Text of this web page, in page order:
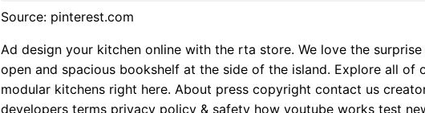
Source: pinterest.com
Ad design your kitchen online with the rta store. We love the
open and spacious bookshelf at the side of the island. Explore all of
modular kitchens right here. About press copyright contact us
developers terms privacy policy & safety how youtube works test